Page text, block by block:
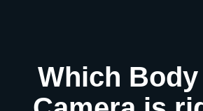
Which